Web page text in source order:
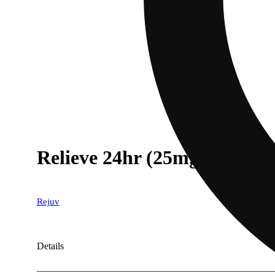
Relieve 24hr (25mg)
Rejuv
Details